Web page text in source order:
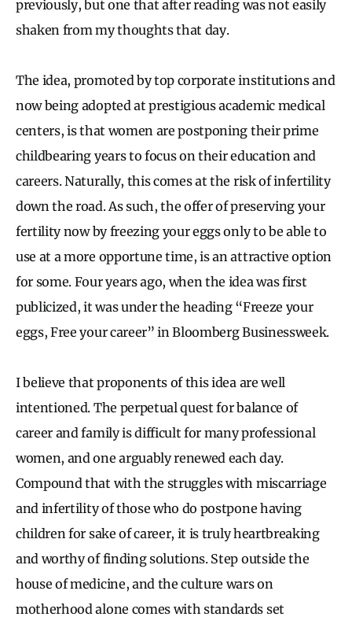
previously, but one that after reading was not easily
shaken from my thoughts that day.
The idea, promoted by top corporate institutions and
now being adopted at prestigious academic medical
centers, is that women are postponing their prime
childbearing years to focus on their education and
careers. Naturally, this comes at the risk of infertility
down the road. As such, the offer of preserving your
fertility now by freezing your eggs only to be able to
use at a more opportune time, is an attractive option
for some. Four years ago, when the idea was first
publicized, it was under the heading “Freeze your
eggs, Free your career” in Bloomberg Businessweek.
I believe that proponents of this idea are well
intentioned. The perpetual quest for balance of
career and family is difficult for many professional
women, and one arguably renewed each day.
Compound that with the struggles with miscarriage
and infertility of those who do postpone having
children for sake of career, it is truly heartbreaking
and worthy of finding solutions. Step outside the
house of medicine, and the culture wars on
motherhood alone comes with standards set